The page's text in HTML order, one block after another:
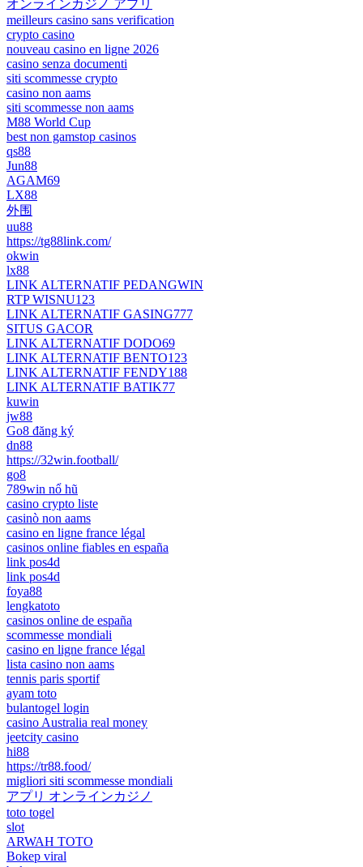
オンラインカジノ アプリ
meilleurs casino sans verification
crypto casino
nouveau casino en ligne 2026
casino senza documenti
siti scommesse crypto
casino non aams
siti scommesse non aams
M88 World Cup
best non gamstop casinos
qs88
Jun88
AGAM69
LX88
外围
uu88
https://tg88link.com/
okwin
lx88
LINK ALTERNATIF PEDANGWIN
RTP WISNU123
LINK ALTERNATIF GASING777
SITUS GACOR
LINK ALTERNATIF DODO69
LINK ALTERNATIF BENTO123
LINK ALTERNATIF FENDY188
LINK ALTERNATIF BATIK77
kuwin
jw88
Go8 đăng ký
dn88
https://32win.football/
go8
789win nổ hũ
casino crypto liste
casinò non aams
casino en ligne france légal
casinos online fiables en españa
link pos4d
link pos4d
foya88
lengkatoto
casinos online de españa
scommesse mondiali
casino en ligne france légal
lista casino non aams
tennis paris sportif
ayam toto
bulantogel login
casino Australia real money
jeetcity casino
hi88
https://tr88.food/
migliori siti scommesse mondiali
アプリ オンラインカジノ
toto togel
slot
ARWAH TOTO
Bokep viral